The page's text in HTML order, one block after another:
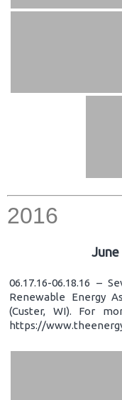
2016
June
06.17.16-06.18.16 –
Renewable Energy
(Custer, WI). For
https://